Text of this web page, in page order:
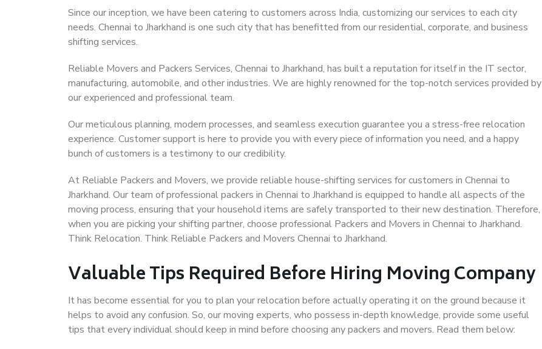
Since our inception, we have been catering to customers across India, customizing our services to each city
needs. Chennai to Jharkhand is one such city that has benefitted from our residential, corporate, and business
shifting services.
Reliable Movers and Packers Services, Chennai to Jharkhand, has built a reputation for itself in the IT sector,
manufacturing, automobile, and other industries. We are highly renowned for the top-notch services provided by
our experienced and professional team.
Our meticulous planning, modern processes, and seamless execution guarantee you a stress-free relocation
experience. Customer support is here to provide you with every piece of information you need, and a happy
bunch of customers is a testimony to our credibility.
At Reliable Packers and Movers, we provide reliable house-shifting services for customers in Chennai to
Jharkhand. Our team of professional packers in Chennai to Jharkhand is equipped to handle all aspects of the
moving process, ensuring that your household items are safely transported to their new destination. Therefore,
when you are picking your shifting partner, choose professional Packers and Movers in Chennai to Jharkhand.
Think Relocation. Think Reliable Packers and Movers Chennai to Jharkhand.
Valuable Tips Required Before Hiring Moving Company
It has become essential for you to plan your relocation before actually operating it on the ground because it
helps to avoid any confusion. So, our moving experts, who possess in-depth knowledge, provide some useful
tips that every individual should keep in mind before choosing any packers and movers. Read them below: